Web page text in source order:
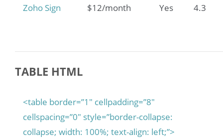
Zoho Sign $12/month Yes 4.3
TABLE HTML
<table border=”1″ cellpadding=”8″
cellspacing=”0″ style=”border-collapse:
collapse; width: 100%; text-align: left;”>